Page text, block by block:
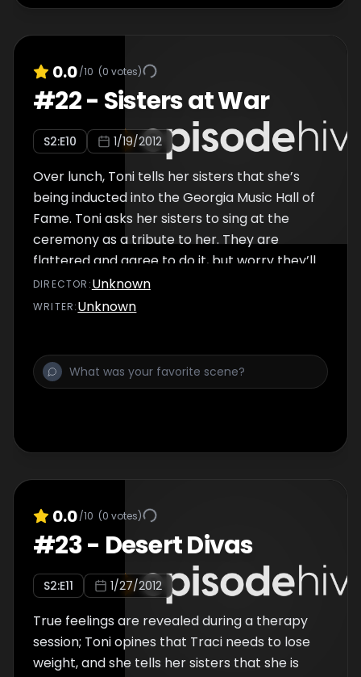
0.0/10 (0 votes)
#22- Sisters at War
S2:E10 1/19/2012
Over lunch, Toni tells her sisters that she’s
being inducted into the Georgia Music Hall of
Fame. Toni asks her sisters to sing at the
ceremony as a tribute to her. They are
flattered and agree to do it, but worry they’ll
have trouble working together without
fighting.
DIRECTOR :Unknown
WRITER:Unknown
0.0/10 (0 votes)
#23- Desert Divas
S2:E11 1/27/2012
True feelings are revealed during a therapy
session; Toni opines that Traci needs to lose
weight, and she tells her sisters that she is